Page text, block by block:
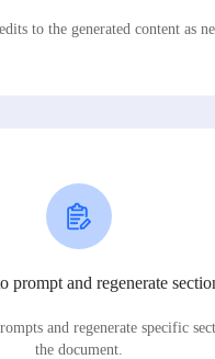
to the generated content as
prompt and regenerate
and regenerate specific
the document.